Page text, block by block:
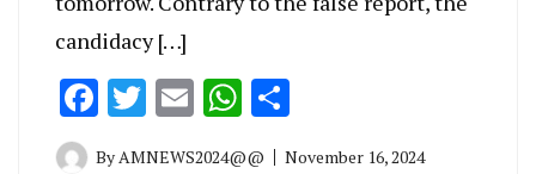
candidacy […]
Facebook
Twitter
EmailWhatsApp
ByAMNEWS2024@@ November 16, 2024